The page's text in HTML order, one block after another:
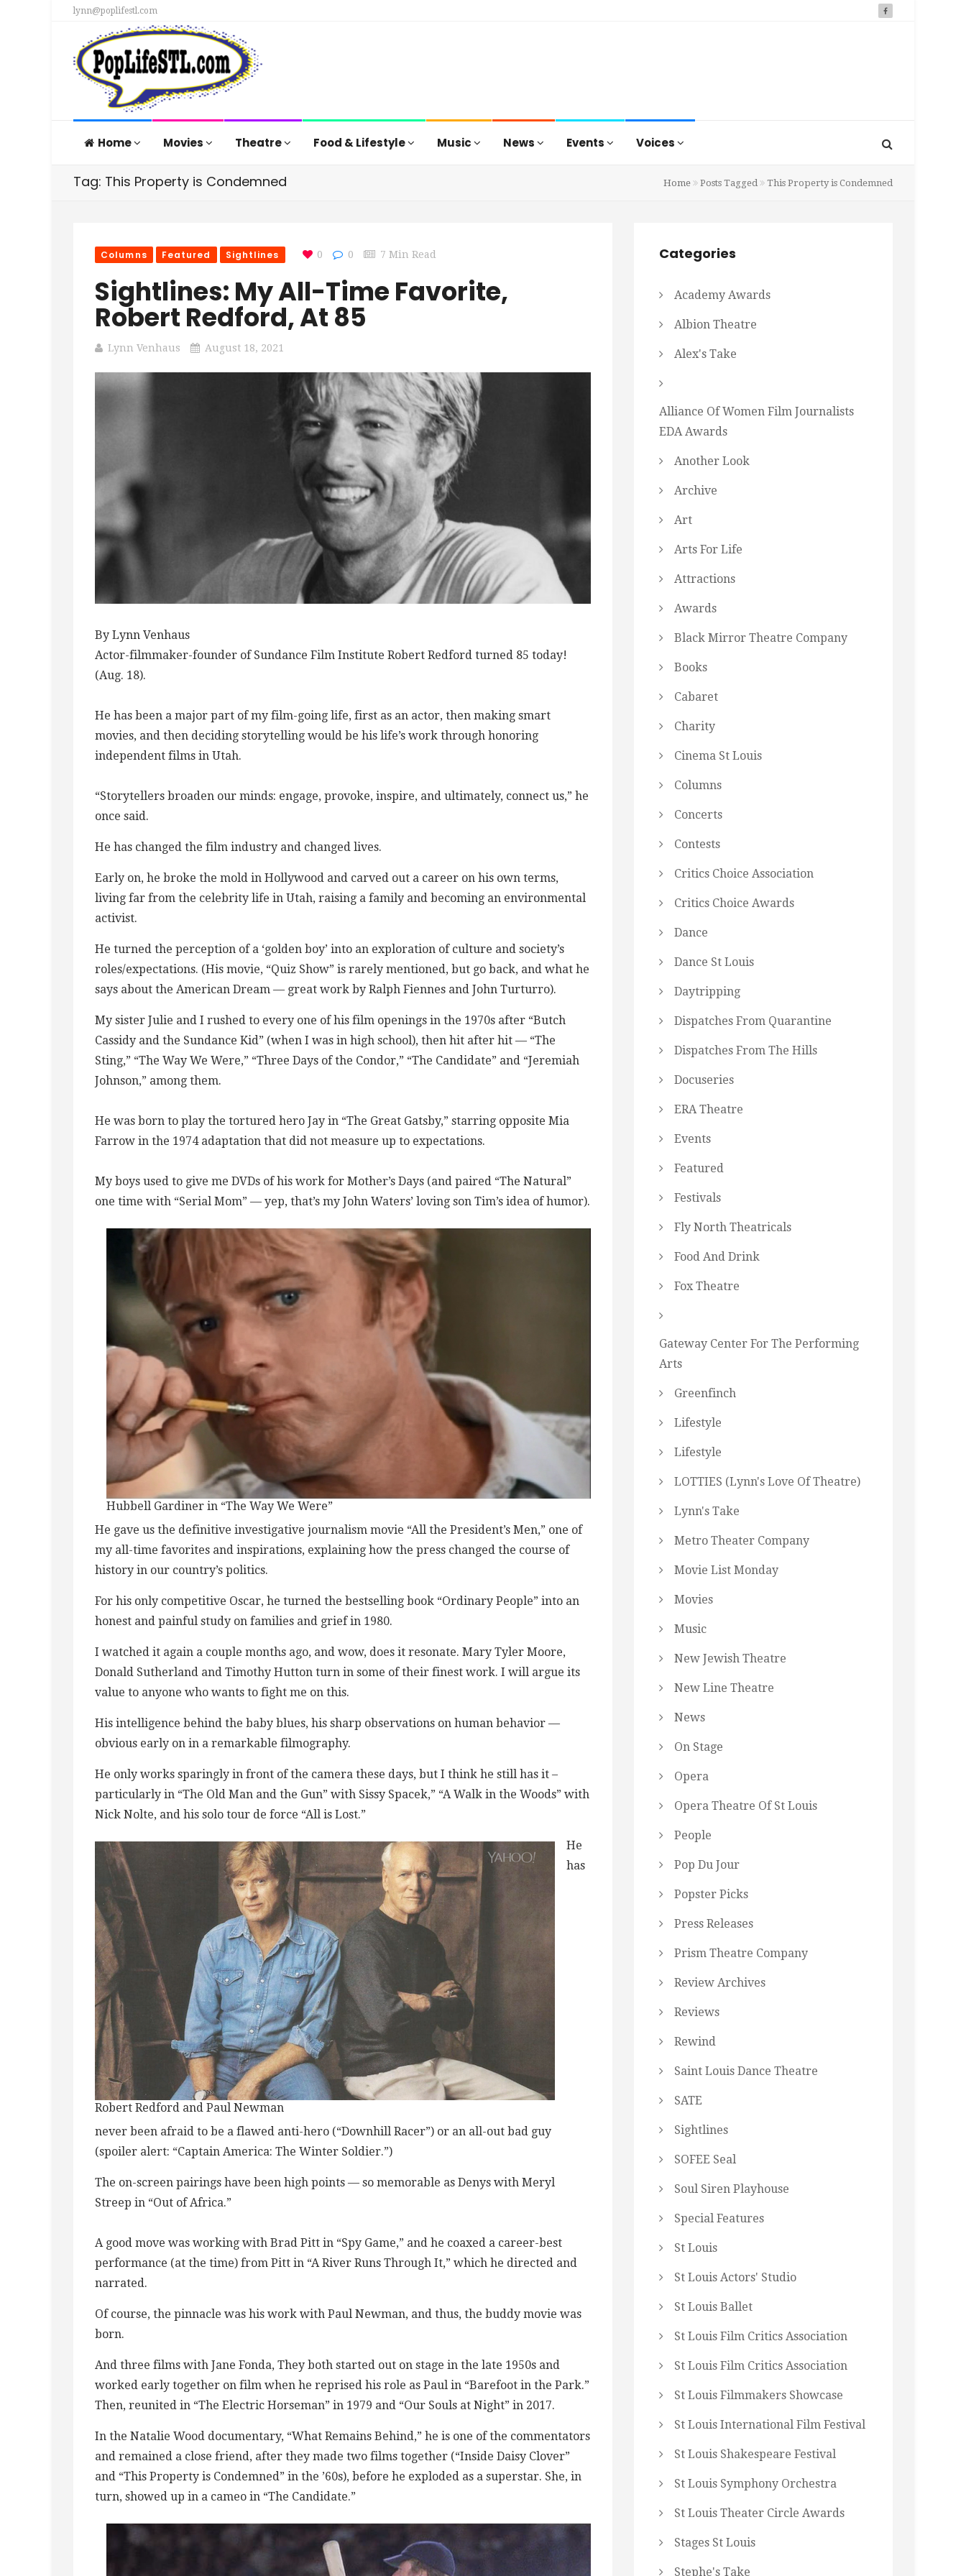
lynn@poplifestl.com
Home Movies Theatre Food & Lifestyle Music News Events Voices
Tag: This Property is Condemned Home Posts Tagged This Property is Condemned
Columns Featured Sightlines 0 0 7 Min Read
Sightlines: My All-Time Favorite,
Robert Redford, At 85
Lynn Venhaus August 18, 2021
By Lynn Venhaus
Actor-filmmaker-founder of Sundance Film Institute Robert Redford turned 85 today!
(Aug. 18).
He has been a major part of my film-going life, first as an actor, then making smart
movies, and then deciding storytelling would be his life’s work through honoring
independent films in Utah.
“Storytellers broaden our minds: engage, provoke, inspire, and ultimately, connect us,” he
once said.
He has changed the film industry and changed lives.
Early on, he broke the mold in Hollywood and carved out a career on his own terms,
living far from the celebrity life in Utah, raising a family and becoming an environmental
activist.
He turned the perception of a ‘golden boy’ into an exploration of culture and society’s
roles/expectations. (His movie, “Quiz Show” is rarely mentioned, but go back, and what he
says about the American Dream — great work by Ralph Fiennes and John Turturro).
My sister Julie and I rushed to every one of his film openings in the 1970s after “Butch
Cassidy and the Sundance Kid” (when I was in high school), then hit after hit — “The
Sting,” “The Way We Were,” “Three Days of the Condor,” “The Candidate” and “Jeremiah
Johnson,” among them.
He was born to play the tortured hero Jay in “The Great Gatsby,” starring opposite Mia
Farrow in the 1974 adaptation that did not measure up to expectations.
My boys used to give me DVDs of his work for Mother’s Days (and paired “The Natural”
one time with “Serial Mom” — yep, that’s my John Waters’ loving son Tim’s idea of humor).
Hubbell Gardiner in “The Way We Were”
He gave us the definitive investigative journalism movie “All the President’s Men,” one of
my all-time favorites and inspirations, explaining how the press changed the course of
history in our country’s politics.
For his only competitive Oscar, he turned the bestselling book “Ordinary People” into an
honest and painful study on families and grief in 1980.
I watched it again a couple months ago, and wow, does it resonate. Mary Tyler Moore,
Donald Sutherland and Timothy Hutton turn in some of their finest work. I will argue its
value to anyone who wants to fight me on this.
His intelligence behind the baby blues, his sharp observations on human behavior —
obvious early on in a remarkable filmography.
He only works sparingly in front of the camera these days, but I think he still has it –
particularly in “The Old Man and the Gun” with Sissy Spacek,” “A Walk in the Woods” with
Nick Nolte, and his solo tour de force “All is Lost.”
Robert Redford and Paul Newman
He
has
never been afraid to be a flawed anti-hero (“Downhill Racer”) or an all-out bad guy
(spoiler alert: “Captain America: The Winter Soldier.”)
The on-screen pairings have been high points — so memorable as Denys with Meryl
Streep in “Out of Africa.”
A good move was working with Brad Pitt in “Spy Game,” and he coaxed a career-best
performance (at the time) from Pitt in “A River Runs Through It,” which he directed and
narrated.
Of course, the pinnacle was his work with Paul Newman, and thus, the buddy movie was
born.
And three films with Jane Fonda, They both started out on stage in the late 1950s and
worked early together on film when he reprised his role as Paul in “Barefoot in the Park.”
Then, reunited in “The Electric Horseman” in 1979 and “Our Souls at Night” in 2017.
In the Natalie Wood documentary, “What Remains Behind,” he is one of the commentators
and remained a close friend, after they made two films together (“Inside Daisy Clover”
and “This Property is Condemned” in the ’60s), before he exploded as a superstar. She, in
turn, showed up in a cameo in “The Candidate.”
Categories
Academy Awards
Albion Theatre
Alex's Take
Alliance Of Women Film Journalists
EDA Awards
Another Look
Archive
Art
Arts For Life
Attractions
Awards
Black Mirror Theatre Company
Books
Cabaret
Charity
Cinema St Louis
Columns
Concerts
Contests
Critics Choice Association
Critics Choice Awards
Dance
Dance St Louis
Daytripping
Dispatches From Quarantine
Dispatches From The Hills
Docuseries
ERA Theatre
Events
Featured
Festivals
Fly North Theatricals
Food And Drink
Fox Theatre
Gateway Center For The Performing
Arts
Greenfinch
Lifestyle
Lifestyle
LOTTIES (Lynn's Love Of Theatre)
Lynn's Take
Metro Theater Company
Movie List Monday
Movies
Music
New Jewish Theatre
New Line Theatre
News
On Stage
Opera
Opera Theatre Of St Louis
People
Pop Du Jour
Popster Picks
Press Releases
Prism Theatre Company
Review Archives
Reviews
Rewind
Saint Louis Dance Theatre
SATE
Sightlines
SOFEE Seal
Soul Siren Playhouse
Special Features
St Louis
St Louis Actors' Studio
St Louis Ballet
St Louis Film Critics Association
St Louis Film Critics Association
St Louis Filmmakers Showcase
St Louis International Film Festival
St Louis Shakespeare Festival
St Louis Symphony Orchestra
St Louis Theater Circle Awards
Stages St Louis
Stephe's Take